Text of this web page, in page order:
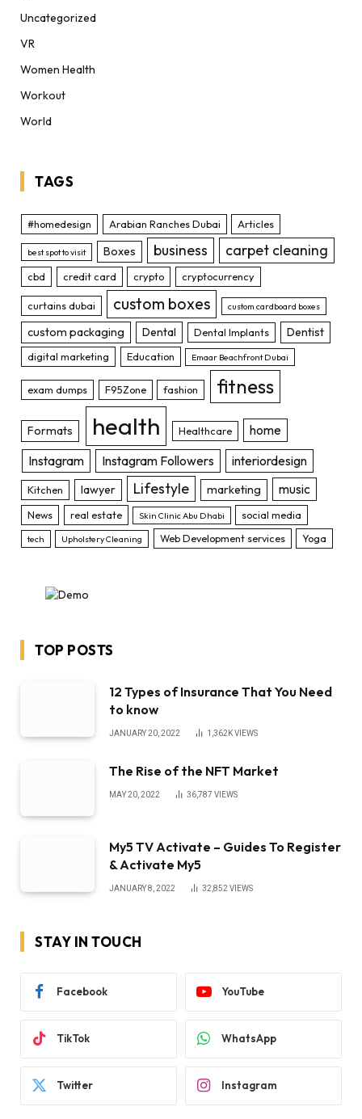
Uncategorized
VR
Women Health
Workout
World
TAGS
#homedesign Arabian Ranches Dubai Articles
best spot to visit Boxes business carpet cleaning
cbd credit card crypto cryptocurrency
curtains dubai custom boxes custom cardboard boxes
custom packaging Dental Dental Implants Dentist
digital marketing Education Emaar Beachfront Dubai
exam dumps F95Zone fashion fitness
Formats health Healthcare
home
Instagram
Instagram Followers interiordesign
Kitchen lawyer Lifestyle marketing music
News real estate Skin Clinic Abu Dhabi social media
tech Upholstery Cleaning Web Development services Yoga
TOP POSTS
12 Types of Insurance That You Need
to know
JANUARY 20, 2022 1,362KVIEWS
The Rise of the NFT Market
MAY 20, 2022 36,787 VIEWS
My5 TV Activate – Guides To Register
& Activate My5
JANUARY 8, 2022 32,852 VIEWS
STAY IN TOUCH
Facebook YouTube
TikTok WhatsApp
Twitter Instagram